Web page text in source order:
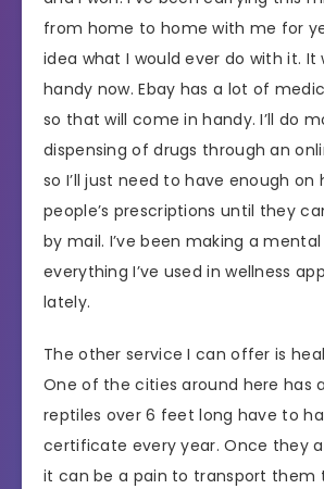
from home to home with me for
idea what I would ever do with it. It
handy now. Ebay has a lot of
so that will come in handy. I’ll do
dispensing of drugs through an
so I’ll just need to have enough
people’s prescriptions until they
by mail. I’ve been making a
everything I’ve used in wellness
lately.
The other service I can offer is
One of the cities around here has
reptiles over 6 feet long have to
certificate every year. Once they
it can be a pain to transport them